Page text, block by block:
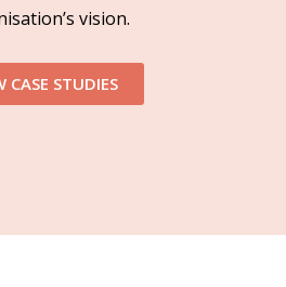
vision.
CASE STUDIES